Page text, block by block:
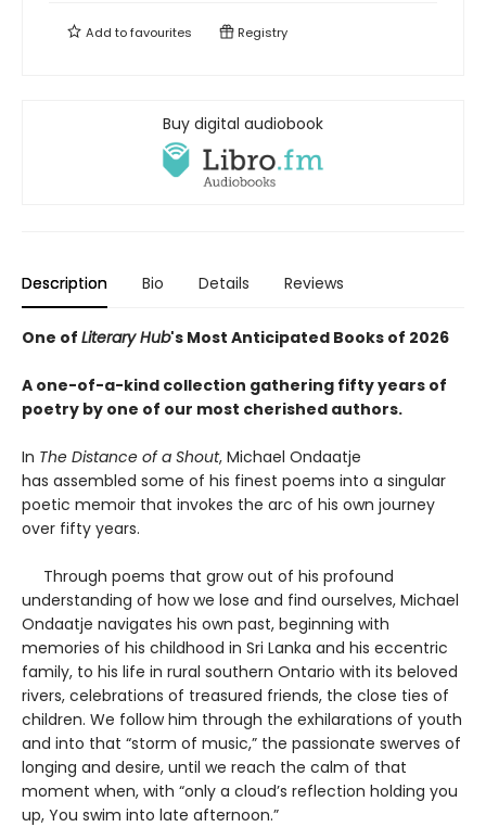
Add tofavourites Registry
Buy digital audiobook
Description Bio Details Reviews
One of Literary Hub's Most Anticipated Books of 2026
A one-of-a-kind collection gathering fifty years of
poetry by one of our most cherished authors.
In The Distance of a Shout, Michael Ondaatje
has assembled some of his finest poems into a singular
poetic memoir that invokes the arc of his own journey
over fifty years.
Through poems that grow out of his profound
understanding of how we lose and find ourselves, Michael
Ondaatje navigates his own past, beginning with
memories of his childhood in Sri Lanka and his eccentric
family, to his life in rural southern Ontario with its beloved
rivers, celebrations of treasured friends, the close ties of
children. We follow him through the exhilarations of youth
and into that “storm of music,” the passionate swerves of
longing and desire, until we reach the calm of that
moment when, with “only a cloud’s reflection holding you
up, You swim into late afternoon.”